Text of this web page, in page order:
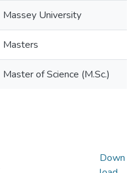
Massey University
Masters
Master of Science (M.Sc.)
Down